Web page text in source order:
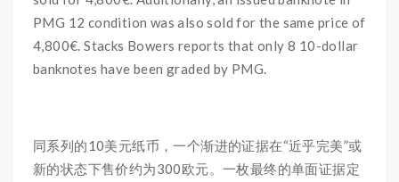
PMG 12 condition was also sold for the same price of
4,800€. Stacks Bowers reports that only 8 10-dollar
banknotes have been graded by PMG.
同系列的10美元纸币，一个渐进的证据在“近乎完美”或
新的状态下售价约为300欧元。一枚最终的单面证据定